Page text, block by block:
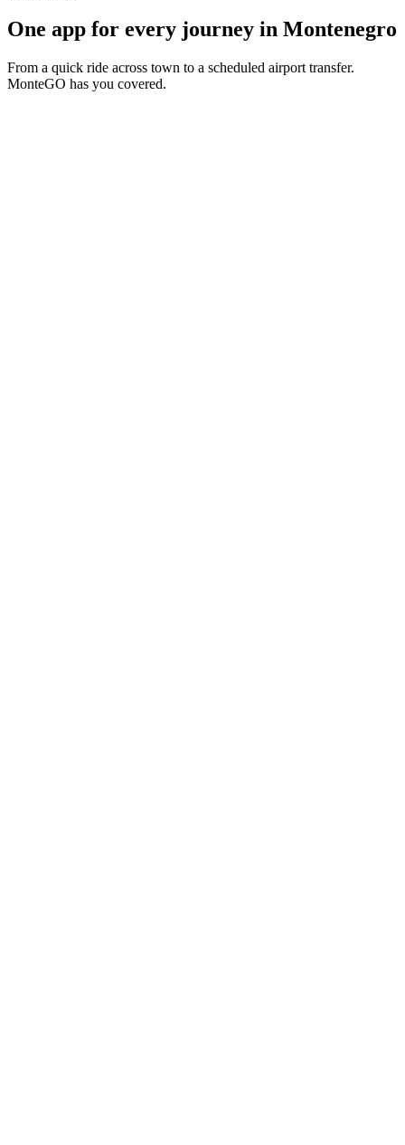
One app for every journey in Montenegro
From a quick ride across town to a scheduled airport transfer.
MonteGO has you covered.